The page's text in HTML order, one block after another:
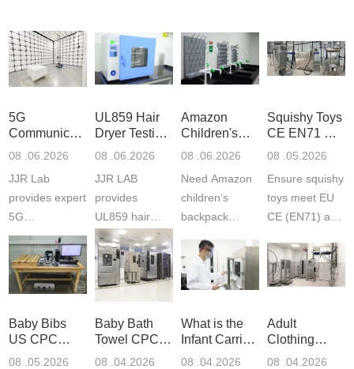
5G
Communication
Product
Laboratory
08 .06.2026
JJR Lab
provides expert
5G
Communication
Product Testing
to EN, FCC &
ETSI
fast g...
UL859 Hair
Dryer Testing
Services
08 .06.2026
JJR LAB
provides
UL859 hair
dryer testing
services for US
Amazon
compliance.
ISO17025
Amazon
Children's
Backpack
Certifications
08 .06.2026
Need Amazon
children‘s
backpack
certifications?
JJR Laboratory
provides
CE, and...
Squishy Toys
CE EN71 &
US CPC
F963+CPSIA
08 .05.2026
Ensure squishy
toys meet EU
CE (EN71) and
(ASTM
F963+CPSIA)
exper...
Baby Bibs
US CPC
Certification
08 .05.2026
Baby Bath
Towel CPC
Compliance
08 .04.2026
What is the
Infant Carrier
CPC
08 .04.2026
Adult
Clothing
Export GCC
08 .04.2026